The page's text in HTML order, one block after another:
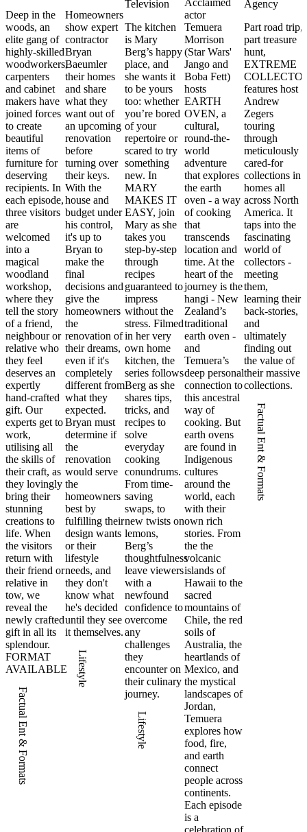
Deep in the
woods, an
elite gang of
highly-skilled
woodworkers,
carpenters
and cabinet
makers have
joined forces
to create
beautiful
items of
furniture for
deserving
recipients. In
each episode,
three visitors
are
welcomed
into a
magical
woodland
workshop,
where they
tell the story
of a friend,
neighbour or
relative who
they feel
deserves an
expertly
hand-crafted
gift. Our
experts get to
work,
utilising all
the skills of
their craft, as
they lovingly
bring their
stunning
creations to
life. When
the visitors
return with
their friend or
relative in
tow, we
reveal the
newly crafted
gift in all its
splendour.
FORMAT
AVAILABLE
Factual Ent & Formats
Homeowners
show expert
contractor
Bryan
Baeumler
their homes
and share
what they
want out of
an upcoming
renovation
before
turning over
their keys.
With the
house and
budget under
his control,
it's up to
Bryan to
make the
final
decisions and
give the
homeowners
the
renovation of
their dreams,
even if it's
completely
different from
what they
expected.
Bryan must
determine if
the
renovation
would serve
the
homeowners
best by
fulfilling their
design wants
or their
lifestyle
needs, and
they don't
know what
he's decided
until they see
it themselves.
Lifestyle
Television
The kitchen
is Mary
Berg’s happy
place, and
she wants it
to be yours
too: whether
you’re bored
of your
repertoire or
scared to try
something
new. In
MARY
MAKES IT
EASY, join
Mary as she
takes you
step-by-step
through
recipes
guaranteed to
impress
without the
stress. Filmed
in her very
own home
kitchen, the
series follows
Berg as she
shares tips,
tricks, and
recipes to
solve
everyday
cooking
conundrums.
From time-
saving
swaps, to
new twists on
lemons,
Berg’s
thoughtfulness
leave viewers
with a
newfound
confidence to
overcome
any
challenges
they
encounter on
their culinary
journey.
Lifestyle
actor
Temuera
Morrison
(Star Wars'
Jango and
Boba Fett)
hosts
EARTH
OVEN, a
cultural,
round-the-
world
adventure
that explores
the earth
oven - a way
of cooking
that
transcends
location and
time. At the
heart of the
journey is the
hangi - New
Zealand’s
traditional
earth oven -
and
Temuera’s
deep personal
connection to
this ancestral
way of
cooking. But
earth ovens
are found in
Indigenous
cultures
around the
world, each
with their
own rich
stories. From
the the
volcanic
islands of
Hawaii to the
sacred
mountains of
Chile, the red
soils of
Australia, the
heartlands of
Mexico, and
the mystical
landscapes of
Jordan,
Temuera
explores how
food, fire,
and earth
connect
people across
continents.
Each episode
is a
celebration of
Agency
Part road trip,
part treasure
hunt,
EXTREME
features host
Andrew
Zegers
touring
through
meticulously
cared-for
collections in
homes all
across North
America. It
taps into the
fascinating
world of
collectors -
meeting
them,
learning their
back-stories,
and
ultimately
finding out
the value of
their massive
collections.
Factual Ent & Formats